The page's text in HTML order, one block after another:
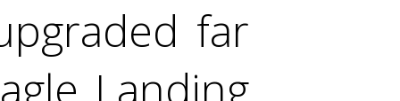
far
Landing